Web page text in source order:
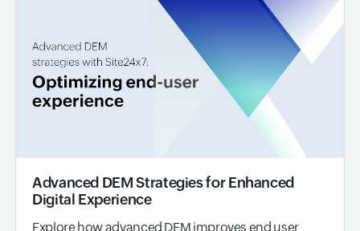
Advanced DEM Strategies for Enhanced
Digital Experience
Explore how advanced DEM improves end user